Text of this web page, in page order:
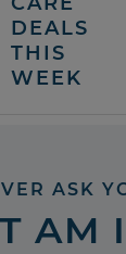
DEALS
THIS
WEEK
ASK
AM I